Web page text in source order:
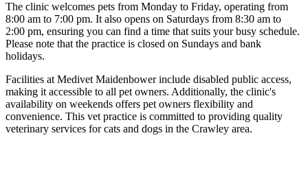
The clinic welcomes pets from Monday to Friday, operating from
8:00 am to 7:00 pm. It also opens on Saturdays from 8:30 am to
2:00 pm, ensuring you can find a time that suits your busy schedule.
Please note that the practice is closed on Sundays and bank
holidays.
Facilities at Medivet Maidenbower include disabled public access,
making it accessible to all pet owners. Additionally, the clinic's
availability on weekends offers pet owners flexibility and
convenience. This vet practice is committed to providing quality
veterinary services for cats and dogs in the Crawley area.